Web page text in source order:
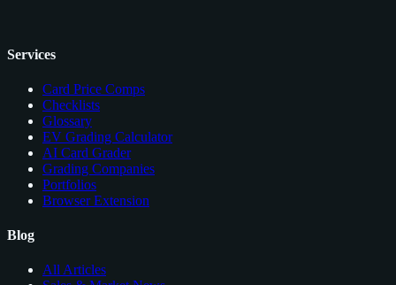
Services
Card Price Comps
Checklists
Glossary
EV Grading Calculator
AI Card Grader
Grading Companies
Portfolios
Browser Extension
Blog
All Articles